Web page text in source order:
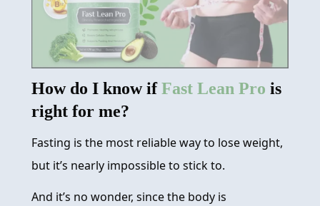
How do I know ifFast Lean Pro is
right for me?
Fasting is the most reliable way to lose weight,
but it’s nearly impossible to stick to.
And it’s no wonder, since the body is